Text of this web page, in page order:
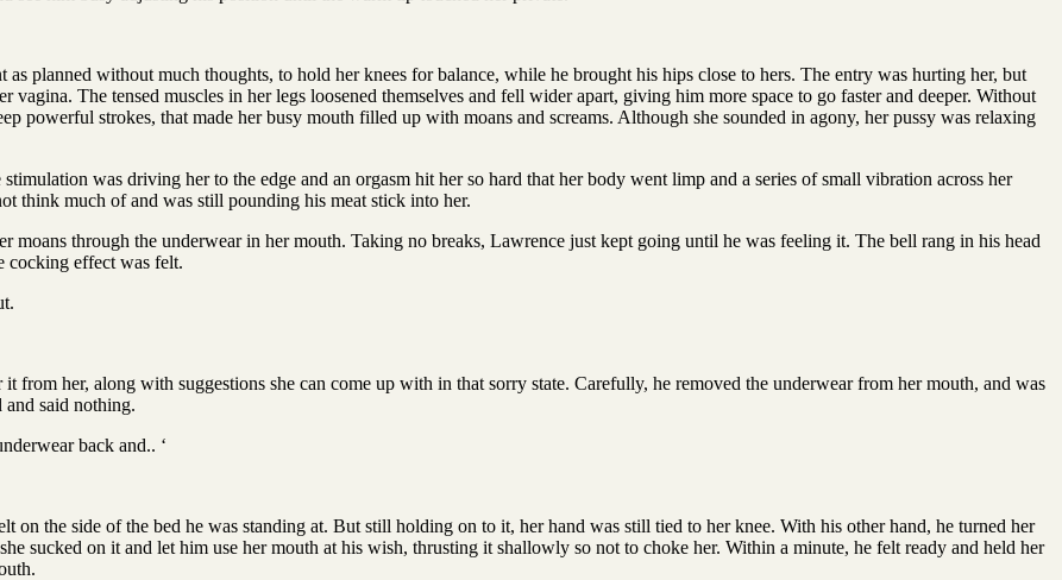
planned without much thoughts, to hold her knees for balance, while he brought his hips close to hers. The entry was hurting her, but
vagina. The tensed muscles in her legs loosened themselves and fell wider apart, giving him more space to go faster and deeper. Without
powerful strokes, that made her busy mouth filled up with moans and screams. Although she sounded in agony, her pussy was relaxing
was driving her to the edge and an orgasm hit her so hard that her body went limp and a series of small vibration across her
think much of and was still pounding his meat stick into her.
moans through the underwear in her mouth. Taking no breaks, Lawrence just kept going until he was feeling it. The bell rang in his head
cocking effect was felt.
from her, along with suggestions she can come up with in that sorry state. Carefully, he removed the underwear from her mouth, and was
and said nothing.
back and.. ‘
on the side of the bed he was standing at. But still holding on to it, her hand was still tied to her knee. With his other hand, he turned her
sucked on it and let him use her mouth at his wish, thrusting it shallowly so not to choke her. Within a minute, he felt ready and held her